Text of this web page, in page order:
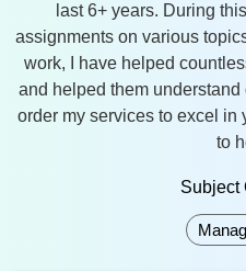
last 6+ years. During
assignments on various
work, I have helped
and helped them
order my services to excel in
to
Subject